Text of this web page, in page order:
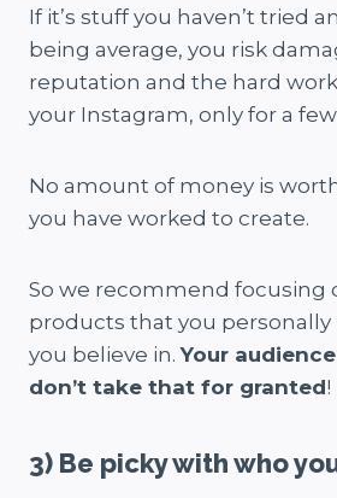
If it’s stuff you haven’t tried
being average, you risk
reputation and the hard
your Instagram, only for a
No amount of money is
you have worked to create.
So we recommend focusing
products that you personally
you believe in.Your
don’t take that for granted!
3) Be picky with who